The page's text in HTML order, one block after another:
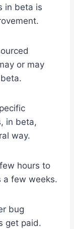
in beta is
or may
in beta,
way.
hours to
a few weeks.
bug
get paid.